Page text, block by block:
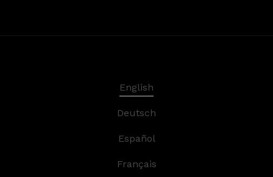
English
Deutsch
Español
Français